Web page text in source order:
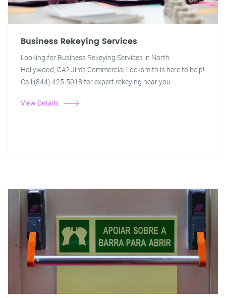
Business Rekeying Services
Looking for Business Rekeying Services in North
Hollywood, CA? Jim's Commercial Locksmith is here to help!
Call (844) 425-5018 for expert rekeying near you.
View Details